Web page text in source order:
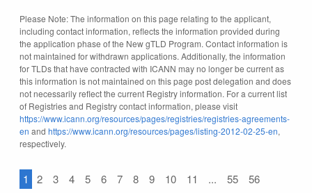
Please Note: The information on this page relating to the applicant,
including contact information, reflects the information provided during
the application phase of the New gTLD Program. Contact information is
not maintained for withdrawn applications. Additionally, the information
for TLDs that have contracted with ICANN may no longer be current as
this information is not maintained on this page post delegation and does
not necessarily reflect the current Registry information. For a current list
of Registries and Registry contact information, please visit
https://www.icann.org/resources/pages/registries/registries-agreements-
en and https://www.icann.org/resources/pages/listing-2012-02-25-en,
respectively.
1 2 3 4 5 6 7 8 9 10 11 ... 55 56